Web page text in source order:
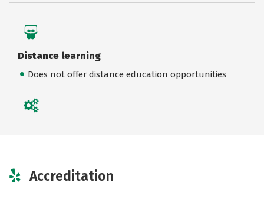
Distance learning
Does not offer distance education opportunities
Accreditation